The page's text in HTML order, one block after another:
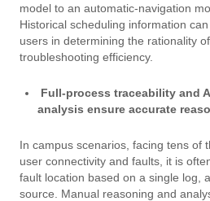
model to an automatic-navigation
Historical scheduling information
users in determining the rationality
troubleshooting efficiency.
Full-process traceability and
analysis ensure accurate
In campus scenarios, facing tens of
user connectivity and faults, it is
fault location based on a single log,
source. Manual reasoning and